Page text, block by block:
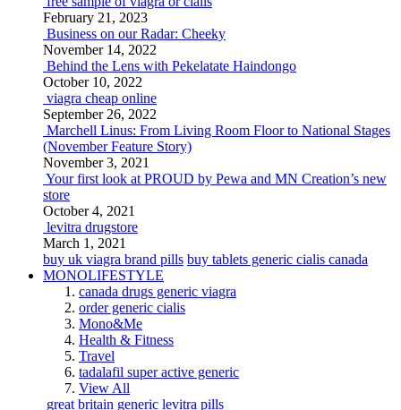
February 21, 2023
Business on our Radar: Cheeky
November 14, 2022
Behind the Lens with Pekelatate Haindongo
October 10, 2022
viagra cheap online
September 26, 2022
Marchell Linus: From Living Room Floor to National Stages
(November Feature Story)
November 3, 2021
Your first look at PROUD by Pewa and MN Creation’s new
store
October 4, 2021
levitra drugstore
March 1, 2021
buy uk viagra brand pills buy tablets generic cialis canada
MONOLIFESTYLE
canada drugs generic viagra
order generic cialis
Mono&Me
Health & Fitness
Travel
tadalafil super active generic
View All
great britain generic levitra pills